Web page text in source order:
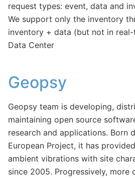
request types: event, data and
We support only the inventory
inventory + data (but not in
Data Center
Geopsy
Geopsy team is developing,
maintaining open source
research and applications. Born
European Project, it has
ambient vibrations with site
since 2005. Progressively, more